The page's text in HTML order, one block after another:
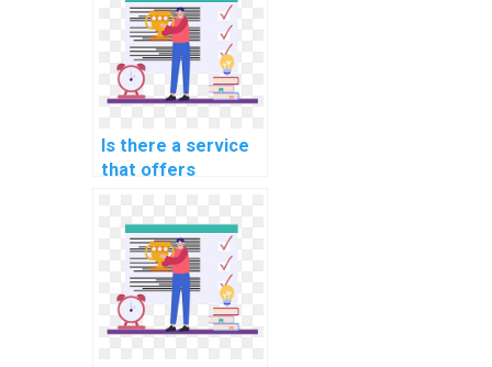
software
portability analysis
tasks?
Is there a service
that offers
software
engineering
software reliability
methodologies
methodologies
tasks?